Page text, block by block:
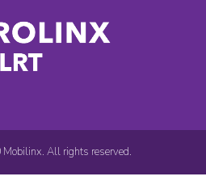
All rights reserved.